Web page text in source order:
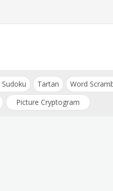
Tartan Word
Picture Cryptogram